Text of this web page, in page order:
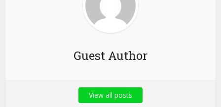
Guest Author
View all posts